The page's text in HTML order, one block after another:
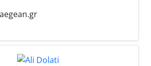
aegean.gr